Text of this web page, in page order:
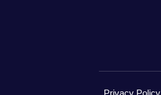
Privacy Policy